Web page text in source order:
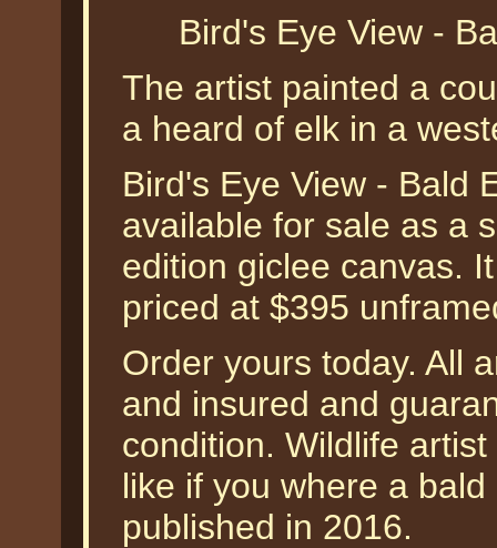
Bird's Eye View -
The artist painted a
a heard of elk in a
Bird's Eye View - Bald
available for sale as a
edition giclee canvas.
priced at $395
Order yours today. All
and insured and
condition. Wildlife
like if you where a
published in 2016.